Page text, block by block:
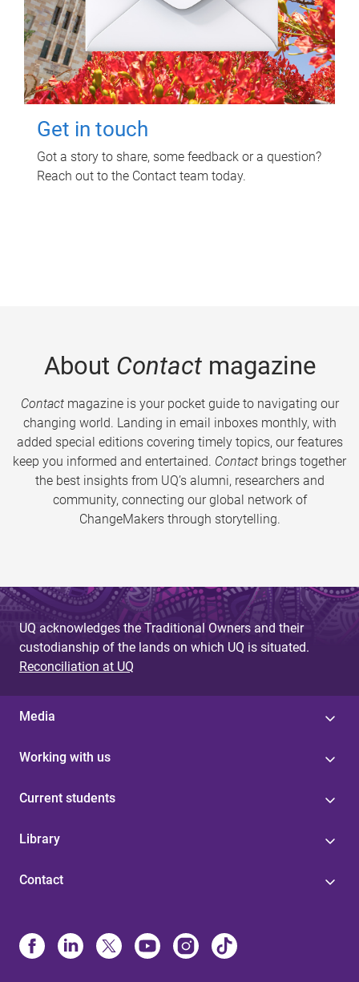
Get in touch
Got a story to share, some feedback or a question?
Reach out to the Contact team today.
About Contactmagazine
Contactmagazine is your pocket guide to navigating our
changing world. Landing in email inboxes monthly, with
added special editions covering timely topics, our features
keep you informed and entertained. Contact brings together
the best insights from UQ’s alumni, researchers and
community, connecting our global network of
ChangeMakers through storytelling.
UQ acknowledges the Traditional Owners and their
custodianship of the lands on which UQ is situated.
Reconciliation at UQ
Media
Working with us
Current students
Library
Contact